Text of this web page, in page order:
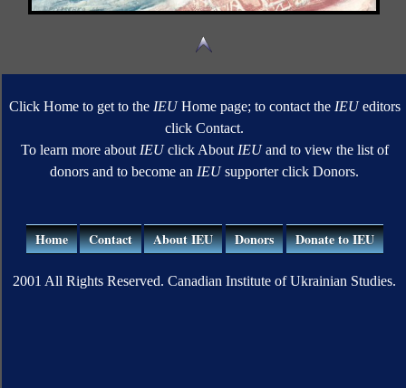
Click Home to get to the IEUHome page; to contact the IEUeditors
click Contact.
To learn more about IEUclick About IEUand to view the list of
donors and to become an IEUsupporter click Donors.
Home Contact About IEU Donors Donate to IEU
2001 All Rights Reserved. Canadian Institute of Ukrainian Studies.